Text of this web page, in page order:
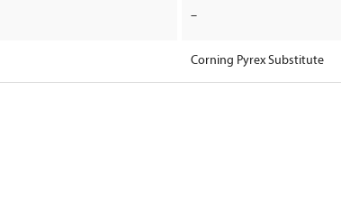
–
Corning Pyrex Substitute